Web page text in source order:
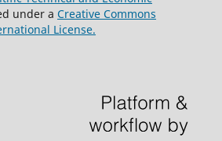
under a Creative Commons
License.